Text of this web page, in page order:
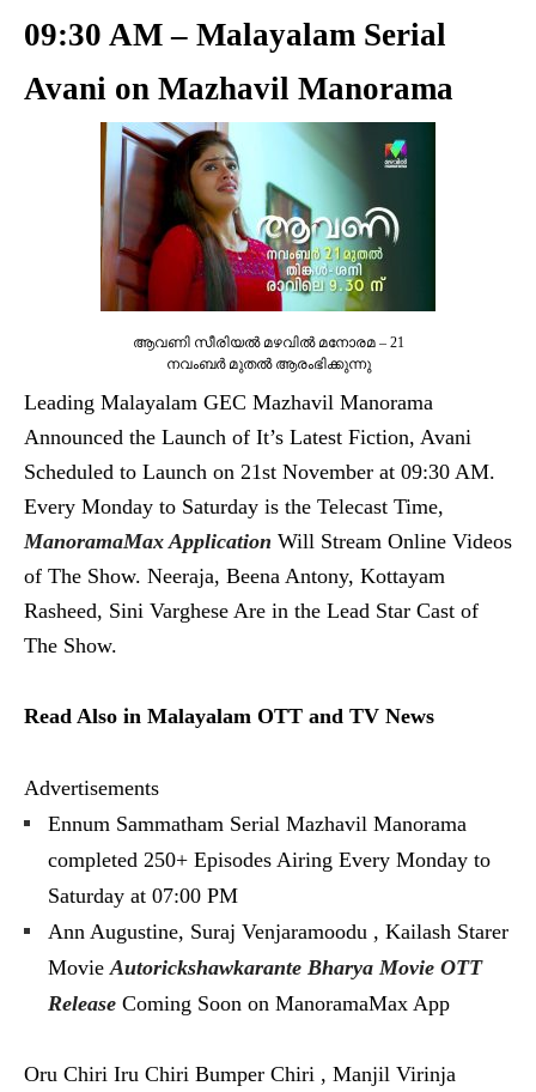
09:30 AM – Malayalam Serial
Avani on Mazhavil Manorama
ആവണി സീരിയല്‍ മഴവില്‍ മനോരമ – 21
നവംബര്‍ മുതല്‍ ആരംഭിക്കുന്നു
Leading Malayalam GEC Mazhavil Manorama
Announced the Launch of It’s Latest Fiction, Avani
Scheduled to Launch on 21st November at 09:30 AM.
Every Monday to Saturday is the Telecast Time,
ManoramaMax Application Will Stream Online Videos
of The Show. Neeraja, Beena Antony, Kottayam
Rasheed, Sini Varghese Are in the Lead Star Cast of
The Show.
Read Also in Malayalam OTT and TV News
Advertisements
Ennum Sammatham Serial Mazhavil Manorama
completed 250+ Episodes Airing Every Monday to
Saturday at 07:00 PM
Ann Augustine, Suraj Venjaramoodu , Kailash Starer
Movie Autorickshawkarante Bharya Movie OTT
Release Coming Soon on ManoramaMax App
Oru Chiri Iru Chiri Bumper Chiri , Manjil Virinja